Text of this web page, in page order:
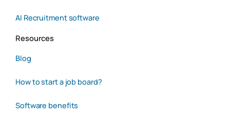
AI Recruitment software
Resources
Blog
How to start a job board?
Software benefits